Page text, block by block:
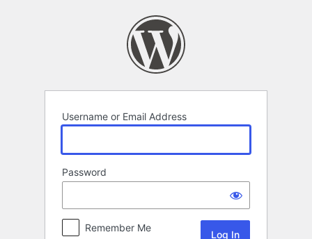
Username or Email Address
Password
Remember Me